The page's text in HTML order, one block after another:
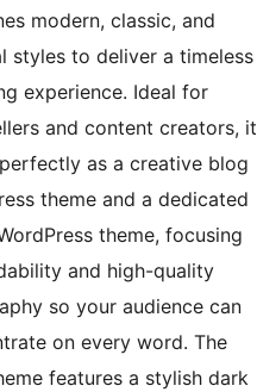
modern, classic, and
styles to deliver a timeless
experience. Ideal for
and content creators, it
as a creative blog
theme and a dedicated
theme, focusing
and high-quality
so your audience can
on every word. The
features a stylish dark